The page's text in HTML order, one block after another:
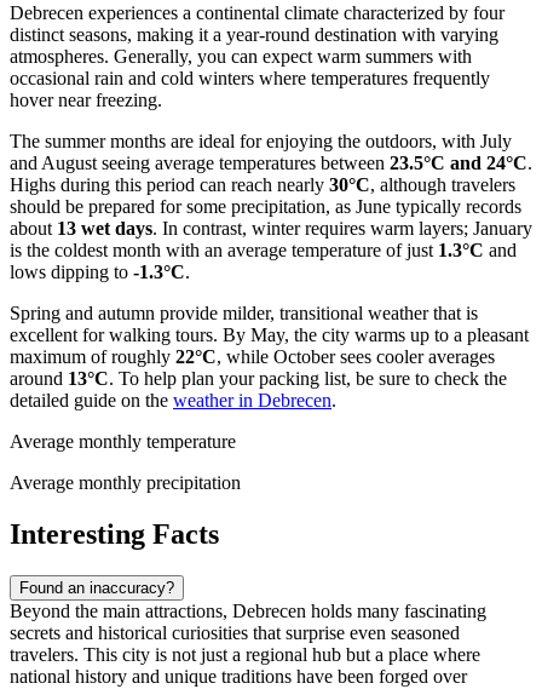
Debrecen experiences a continental climate characterized by four
distinct seasons, making it a year-round destination with varying
atmospheres. Generally, you can expect warm summers with
occasional rain and cold winters where temperatures frequently
hover near freezing.
The summer months are ideal for enjoying the outdoors, with July
and August seeing average temperatures between 23.5°C and 24°C.
Highs during this period can reach nearly 30°C, although travelers
should be prepared for some precipitation, as June typically records
about 13 wet days. In contrast, winter requires warm layers; January
is the coldest month with an average temperature of just 1.3°C and
lows dipping to -1.3°C.
Spring and autumn provide milder, transitional weather that is
excellent for walking tours. By May, the city warms up to a pleasant
maximum of roughly 22°C, while October sees cooler averages
around 13°C. To help plan your packing list, be sure to check the
detailed guide on the weather in Debrecen.
Average monthly temperature
Average monthly precipitation
Interesting Facts
Found an inaccuracy?
Beyond the main attractions, Debrecen holds many fascinating
secrets and historical curiosities that surprise even seasoned
travelers. This city is not just a regional hub but a place where
national history and unique traditions have been forged over